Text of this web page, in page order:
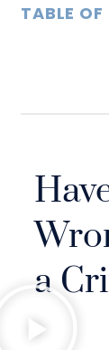
TABLE
a